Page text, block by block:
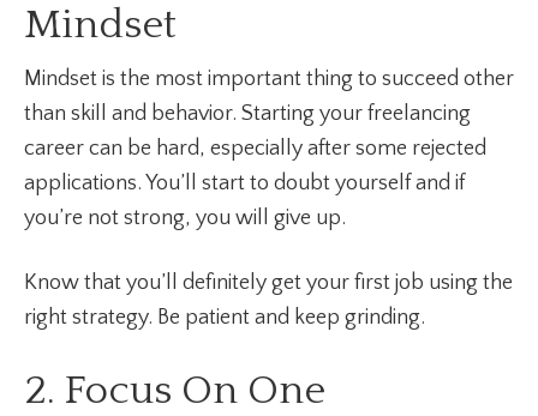
Mindset
Mindset is the most important thing to succeed other
than skill and behavior. Starting your freelancing
career can be hard, especially after some rejected
applications. You’ll start to doubt yourself and if
you’re not strong, you will give up.
Know that you’ll definitely get your first job using the
right strategy. Be patient and keep grinding.
2. Focus On One